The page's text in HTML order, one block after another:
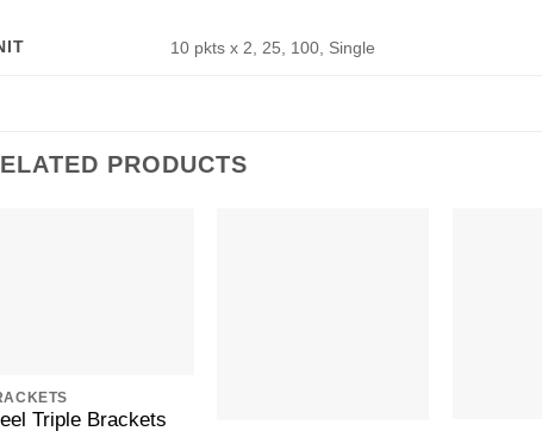
10 pkts x 2, 25, 100, Single
PRODUCTS
Triple Brackets